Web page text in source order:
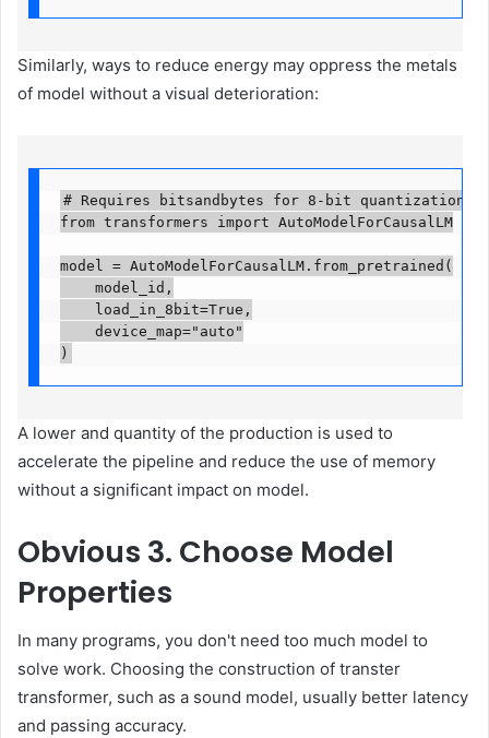
Similarly, ways to reduce energy may oppress the metals
of model without a visual deterioration:
# Requires bitsandbytes for 8-bit quantization
from transformers import AutoModelForCausalLM
model = AutoModelForCausalLM.from_pretrained(
    model_id,
    load_in_8bit=True,
    device_map="auto"
)
A lower and quantity of the production is used to
accelerate the pipeline and reduce the use of memory
without a significant impact on model.
Obvious 3. Choose Model
Properties
In many programs, you don't need too much model to
solve work. Choosing the construction of transter
transformer, such as a sound model, usually better latency
and passing accuracy.